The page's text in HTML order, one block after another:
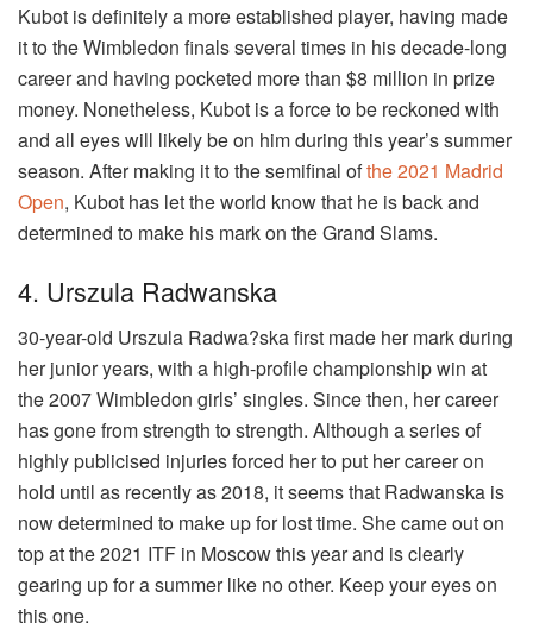
Kubot is definitely a more established player, having made
it to the Wimbledon finals several times in his decade-long
career and having pocketed more than $8 million in prize
money. Nonetheless, Kubot is a force to be reckoned with
and all eyes will likely be on him during this year’s summer
season. After making it to the semifinal ofthe 2021 Madrid
Open, Kubot has let the world know that he is back and
determined to make his mark on the Grand Slams.
4. Urszula Radwanska
30-year-old Urszula Radwa?ska first made her mark during
her junior years, with a high-profile championship win at
the 2007 Wimbledon girls’ singles. Since then, her career
has gone from strength to strength. Although a series of
highly publicised injuries forced her to put her career on
hold until as recently as 2018, it seems that Radwanska is
now determined to make up for lost time. She came out on
top at the 2021 ITF in Moscow this year and is clearly
gearing up for a summer like no other. Keep your eyes on
this one.